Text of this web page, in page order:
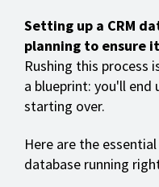
Setting up a CRM
planning to ensure
Rushing this process
a blueprint: you'll end
starting over.
Here are the
database running